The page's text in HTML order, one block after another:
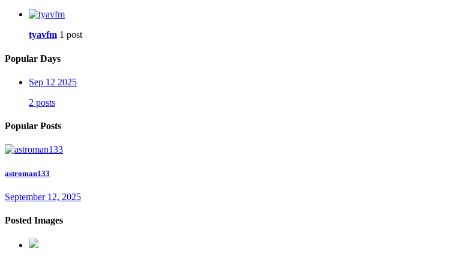
tyavfm 1 post
Popular Days
Sep 12 2025
2 posts
Popular Posts
astroman133
September 12, 2025
Posted Images